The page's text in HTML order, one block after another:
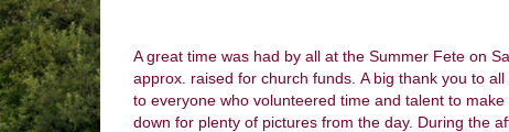
A great time was had by all at the Summer Fete on
approx. raised for church funds. A big thank you to
to everyone who volunteered time and talent to
down for plenty of pictures from the day. During the